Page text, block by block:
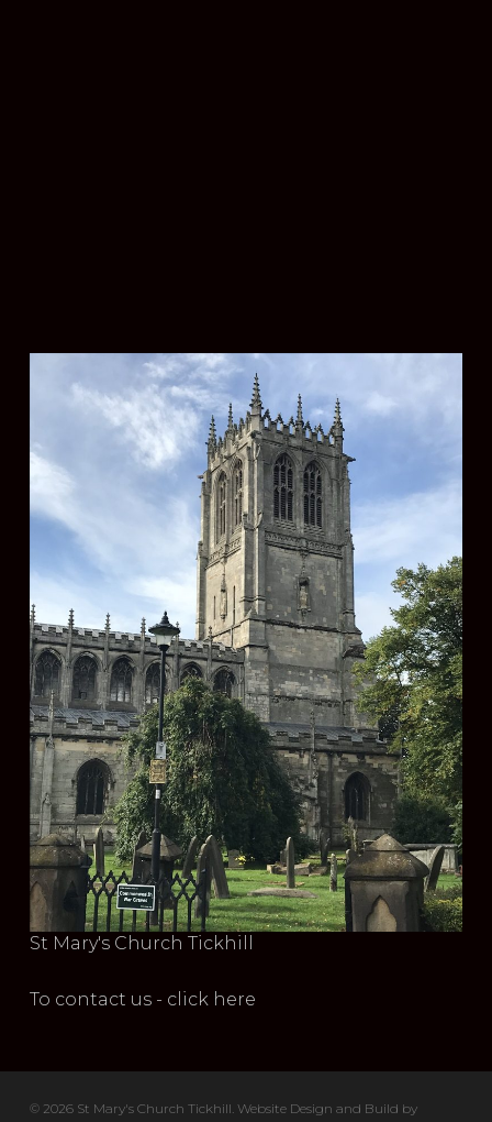
St Mary's Church Tickhill
To contact us - click here
© 2026 St Mary's Church Tickhill. Website Design and Build by